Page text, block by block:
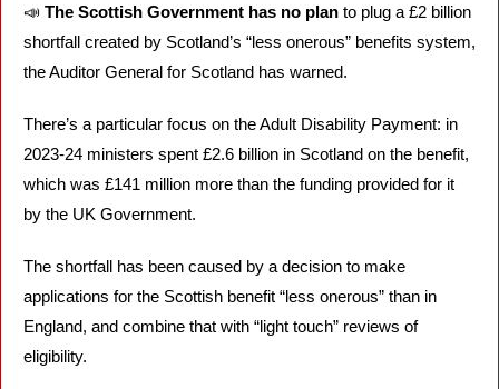
📣 The Scottish Government has no plan to plug a £2 billion
shortfall created by Scotland’s “less onerous” benefits system,
the Auditor General for Scotland has warned.
There’s a particular focus on the Adult Disability Payment: in
2023-24 ministers spent £2.6 billion in Scotland on the benefit,
which was £141 million more than the funding provided for it
by the UK Government.
The shortfall has been caused by a decision to make
applications for the Scottish benefit “less onerous” than in
England, and combine that with “light touch” reviews of
eligibility.